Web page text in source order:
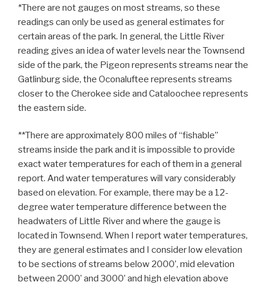
*There are not gauges on most streams, so these
readings can only be used as general estimates for
certain areas of the park. In general, the Little River
reading gives an idea of water levels near the Townsend
side of the park, the Pigeon represents streams near the
Gatlinburg side, the Oconaluftee represents streams
closer to the Cherokee side and Cataloochee represents
the eastern side.
**There are approximately 800 miles of “fishable”
streams inside the park and it is impossible to provide
exact water temperatures for each of them in a general
report. And water temperatures will vary considerably
based on elevation. For example, there may be a 12-
degree water temperature difference between the
headwaters of Little River and where the gauge is
located in Townsend. When I report water temperatures,
they are general estimates and I consider low elevation
to be sections of streams below 2000’, mid elevation
between 2000’ and 3000’ and high elevation above